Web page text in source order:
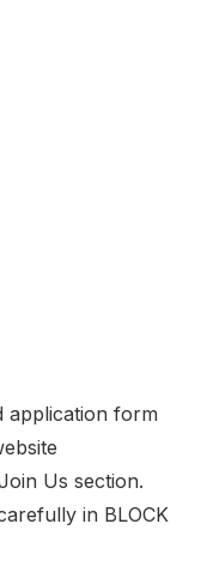
application form
Us section.
in BLOCK